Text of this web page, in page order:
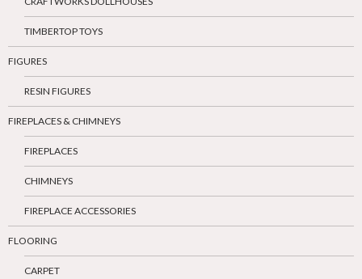
TIMBERTOP TOYS
FIGURES
RESIN FIGURES
FIREPLACES & CHIMNEYS
FIREPLACES
CHIMNEYS
FIREPLACE ACCESSORIES
FLOORING
CARPET